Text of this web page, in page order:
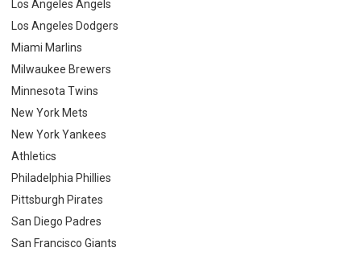
Los Angeles Angels
Los Angeles Dodgers
Miami Marlins
Milwaukee Brewers
Minnesota Twins
New York Mets
New York Yankees
Athletics
Philadelphia Phillies
Pittsburgh Pirates
San Diego Padres
San Francisco Giants